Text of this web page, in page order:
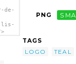
de-
lis-
PNG
TAGS
LOGO
TEAL